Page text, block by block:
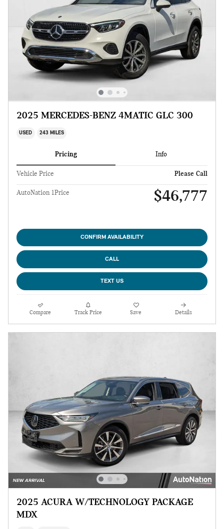
2025 MERCEDES-BENZ 4MATIC GLC 300
USED 243 MILES
Pricing Info
Vehicle Price Please Call
AutoNation 1Price $46,777
CONFIRM AVAILABILITY
CALL
TEXT US
Compare Track Price Save Details
2025 ACURA W/TECHNOLOGY PACKAGE
MDX